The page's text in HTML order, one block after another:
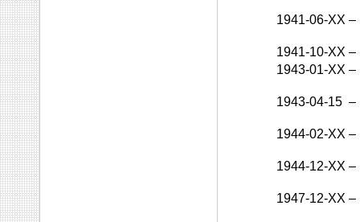
1941-06-XX –
1941-10-XX –
1943-01-XX –
1943-04-15 –
1944-02-XX –
1944-12-XX –
1947-12-XX –